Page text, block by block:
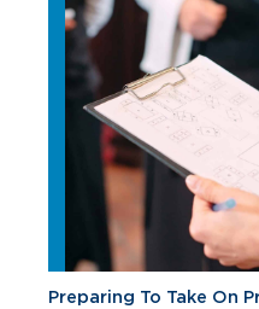
Preparing To Take On